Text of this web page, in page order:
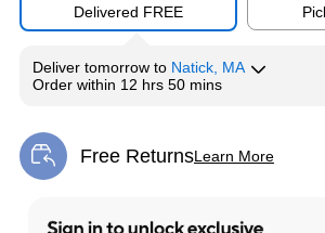
Delivered FREE
Deliver tomorrow to Natick, MA
Order within 12 hrs 50 mins
Free ReturnsLearn More
Exited tooltip